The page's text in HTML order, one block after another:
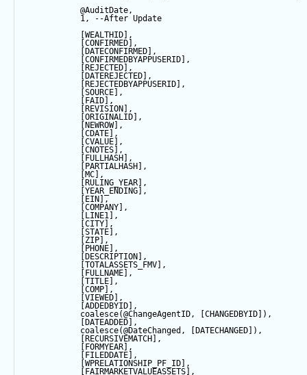
@AuditDate,
1,
--After Update
[WEALTHID],
[CONFIRMED],
[DATECONFIRMED],
[CONFIRMEDBYAPPUSERID],
[REJECTED],
[DATEREJECTED],
[REJECTEDBYAPPUSERID],
[SOURCE],
[FAID],
[REVISION],
[ORIGINALID],
[NEWROW],
[CDATE],
[CVALUE],
[CNOTES],
[FULLHASH],
[PARTIALHASH],
[MC],
[RULING_YEAR],
[YEAR_ENDING],
[EIN],
[COMPANY],
[LINE1],
[CITY],
STATE ],
[ZIP],
[PHONE],
[DESCRIPTION],
[TOTALASSETS_FMV],
[FULLNAME],
[TITLE],
[COMP],
[VIEWED],
[ADDEDBYID],
coalesce(@ChangeAgentID, [CHANGEDBYID]),
[DATEADDED],
coalesce(@DateChanged , [DATECHANGED]),
[RECURSIVEMATCH],
[FORMYEAR],
[FILEDDATE],
[WPRELATIONSHIP_PF_ID],
[FAIRMARKETVALUEASSETS],